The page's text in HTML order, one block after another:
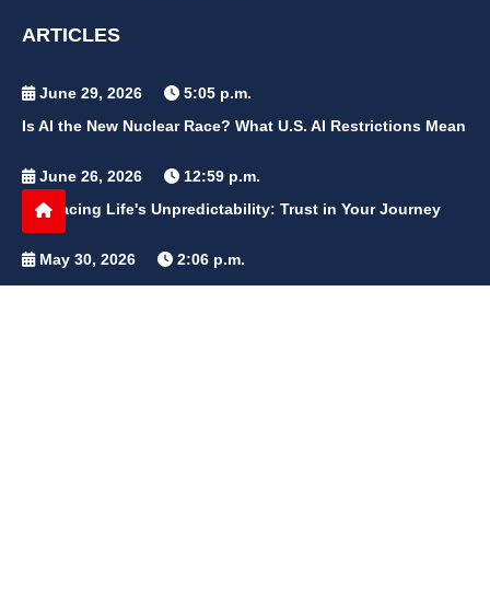
ARTICLES
June 29, 2026
5:05 p.m.
Is AI the New Nuclear Race? What U.S. AI Restrictions Mean
June 26, 2026
12:59 p.m.
Embracing Life's Unpredictability: Trust in Your Journey
May 30, 2026
2:06 p.m.